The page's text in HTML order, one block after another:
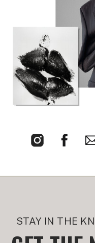
STAY IN THE